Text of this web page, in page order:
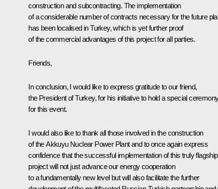
construction and subcontracting. The implementation
of a considerable number of contracts necessary for the future
has been localised in Turkey, which is yet further proof
of the commercial advantages of this project for all parties.
Friends,
In conclusion, I would like to express gratitude to our friend,
the President of Turkey, for his initiative to hold a special
for this event.
I would also like to thank all those involved in the construction
of the Akkuyu Nuclear Power Plant and to once again express
confidence that the successful implementation of this truly flagship
project will not just advance our energy cooperation
to a fundamentally new level but will also facilitate the further